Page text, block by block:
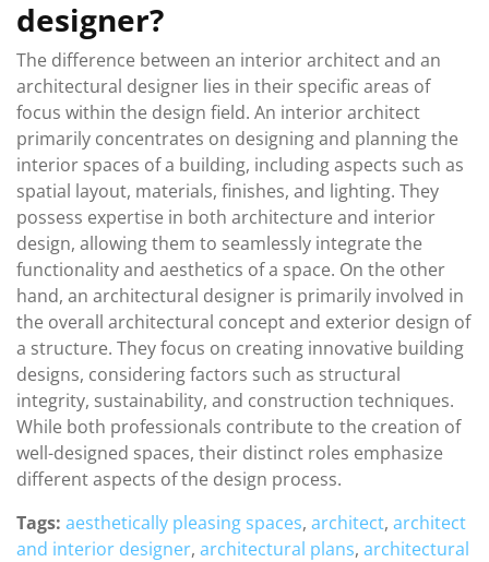
designer?
The difference between an interior architect and an
architectural designer lies in their specific areas of
focus within the design field. An interior architect
primarily concentrates on designing and planning the
interior spaces of a building, including aspects such as
spatial layout, materials, finishes, and lighting. They
possess expertise in both architecture and interior
design, allowing them to seamlessly integrate the
functionality and aesthetics of a space. On the other
hand, an architectural designer is primarily involved in
the overall architectural concept and exterior design of
a structure. They focus on creating innovative building
designs, considering factors such as structural
integrity, sustainability, and construction techniques.
While both professionals contribute to the creation of
well-designed spaces, their distinct roles emphasize
different aspects of the design process.
Tags: aesthetically pleasing spaces, architect, architect
and interior designer, architectural plans, architectural